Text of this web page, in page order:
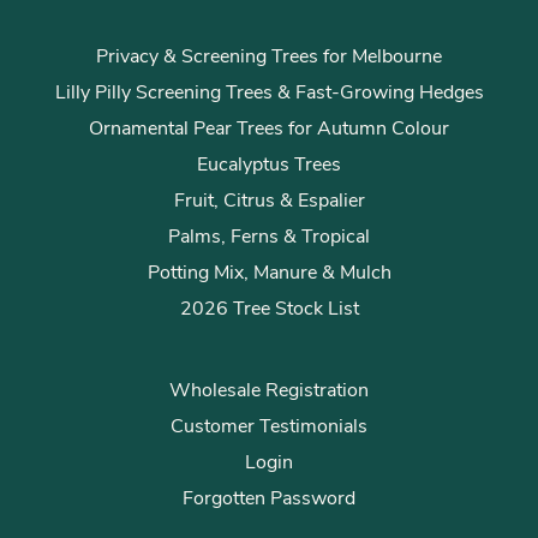
Privacy & Screening Trees for Melbourne
Lilly Pilly Screening Trees & Fast-Growing Hedges
Ornamental Pear Trees for Autumn Colour
Eucalyptus Trees
Fruit, Citrus & Espalier
Palms, Ferns & Tropical
Potting Mix, Manure & Mulch
2026 Tree Stock List
Wholesale Registration
Customer Testimonials
Login
Forgotten Password